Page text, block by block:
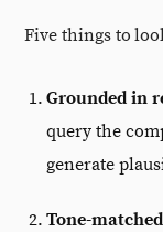
Five things to
Grounded in
query the
generate
Tone-